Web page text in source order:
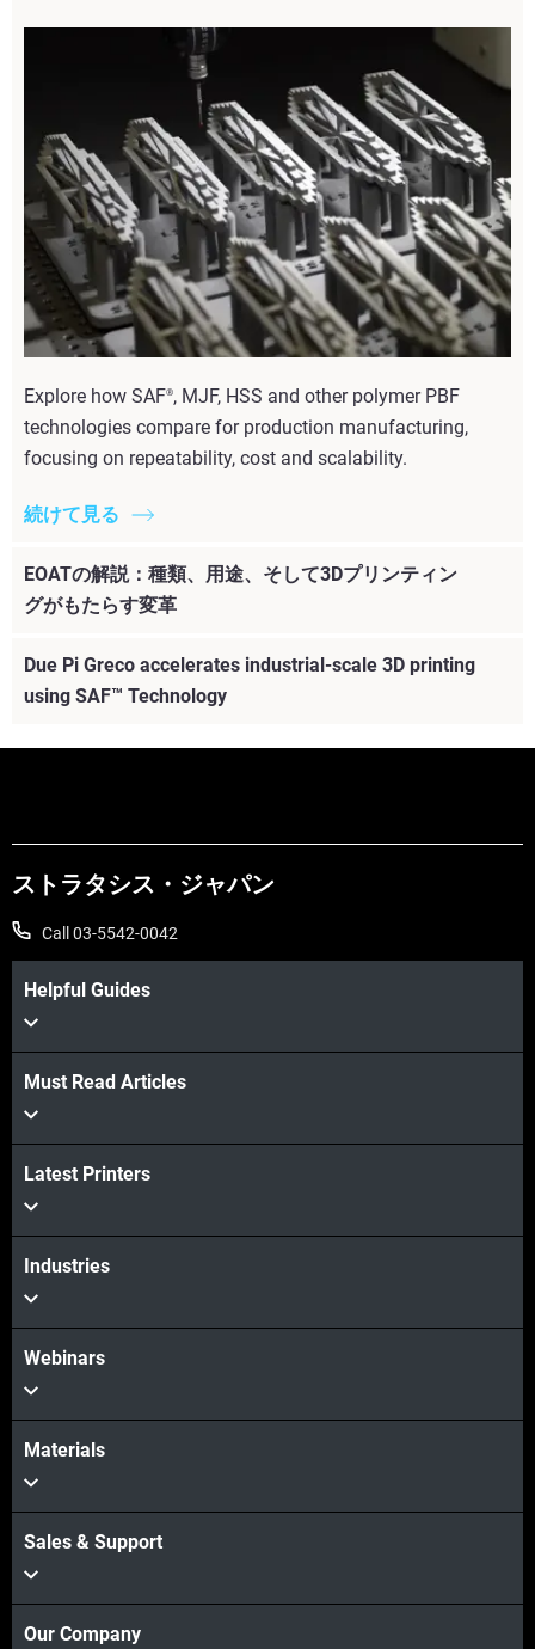
Explore how SAF®, MJF, HSS and other polymer PBF
technologies compare for production manufacturing,
focusing on repeatability, cost and scalability.
続けて見る
EOATの解説：種類、用途、そして3Dプリンティン
グがもたらす変革
続けて見る
Due Pi Greco accelerates industrial-scale 3D printing
using SAF™ Technology
続けて見る
ストラタシス・ジャパン
Call 03-5542-0042
Helpful Guides
Must Read Articles
Latest Printers
Industries
Webinars
Materials
Sales & Support
Our Company